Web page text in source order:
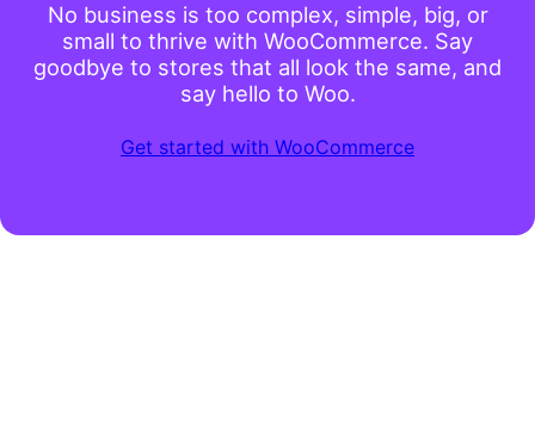
No business is too complex, simple, big, or
small to thrive with WooCommerce. Say
goodbye to stores that all look the same, and
say hello to Woo.
Get started with WooCommerce